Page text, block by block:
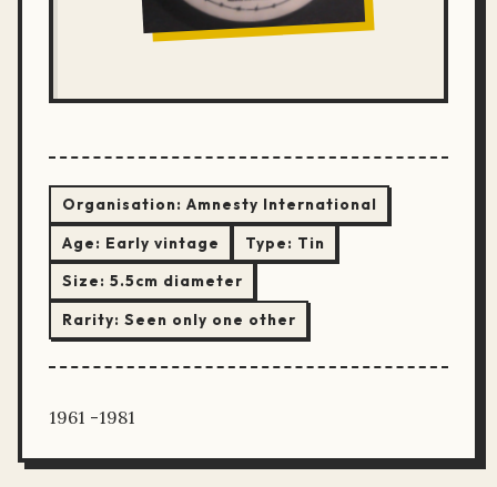
Organisation: Amnesty International
Age: Early vintage Type: Tin
Size: 5.5cm diameter
Rarity: Seen only one other
1961 -1981